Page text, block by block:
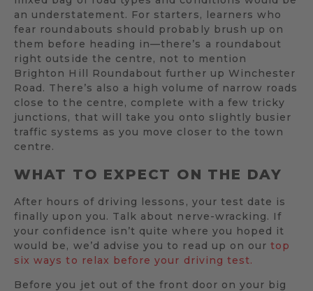
an understatement. For starters, learners who
fear roundabouts should probably brush up on
them before heading in—there’s a roundabout
right outside the centre, not to mention
Brighton Hill Roundabout further up Winchester
Road. There’s also a high volume of narrow roads
close to the centre, complete with a few tricky
junctions, that will take you onto slightly busier
traffic systems as you move closer to the town
centre.
WHAT TO EXPECT ON THE DAY
After hours of driving lessons, your test date is
finally upon you. Talk about nerve-wracking. If
your confidence isn’t quite where you hoped it
would be, we’d advise you to read up on ourtop
six ways to relax before your driving test.
Before you jet out of the front door on your big